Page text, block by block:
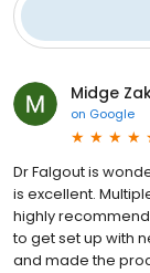
Midge
on Google
Dr Falgout is
is excellent.
highly
to get set up with
and made the